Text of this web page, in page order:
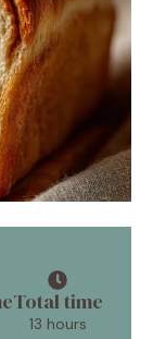
Total time
13 hours